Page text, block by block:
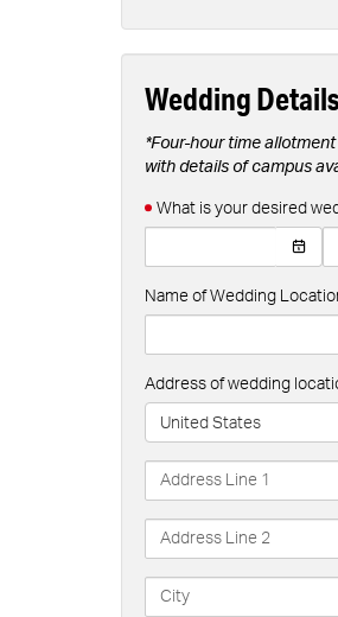
Wedding Details
*Four-hour time
with details of campus
What is your desired
Name of Wedding
Address of wedding
United States